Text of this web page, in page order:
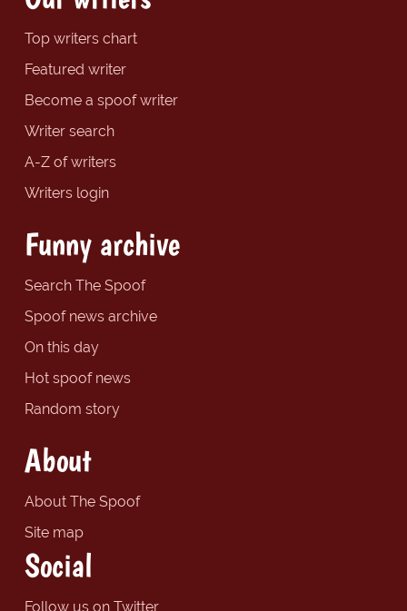
Top writers chart
Featured writer
Become a spoof writer
Writer search
A-Z of writers
Writers login
Funny archive
Search The Spoof
Spoof news archive
On this day
Hot spoof news
Random story
About
About The Spoof
Site map
Social
Follow us on Twitter